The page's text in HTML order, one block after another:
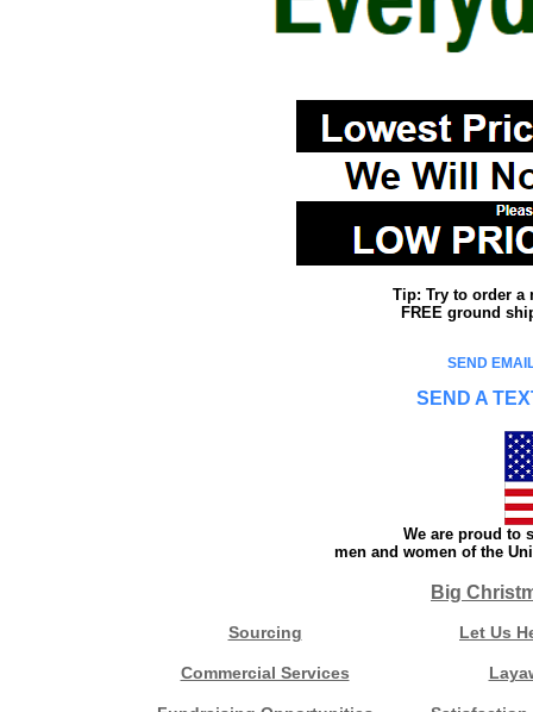
Tip: Try to order a
FREE ground
SEND
SEND A
We are proud to
men and women of the
Big
Sourcing Let Us
Commercial Services